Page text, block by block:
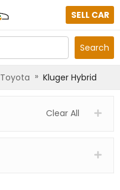
SELL CAR
Search
Toyota » Kluger Hybrid
Clear All